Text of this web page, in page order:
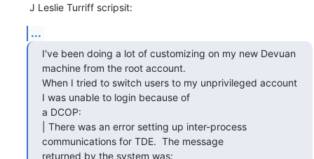
J Leslie Turriff scripsit:
...
I've been doing a lot of customizing on my new Devuan
machine from the root account.
When I tried to switch users to my unprivileged account
I was unable to login because of
a DCOP:
| There was an error setting up inter-process
communications for TDE.  The message
returned by the system was: